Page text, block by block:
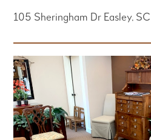
105 Sheringham Dr Easley,